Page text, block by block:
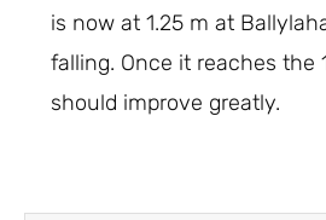
is now at 1.25 m at
falling. Once it reaches the
should improve greatly.